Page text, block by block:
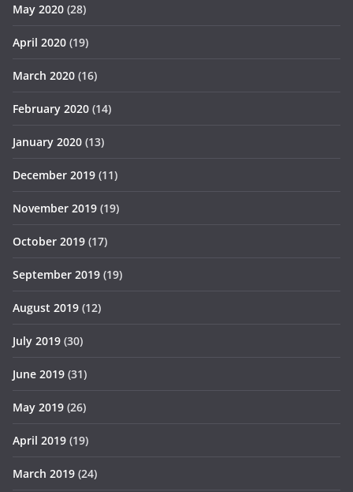
May 2020 (28)
April 2020 (19)
March 2020 (16)
February 2020 (14)
January 2020 (13)
December 2019 (11)
November 2019 (19)
October 2019 (17)
September 2019 (19)
August 2019 (12)
July 2019 (30)
June 2019 (31)
May 2019 (26)
April 2019 (19)
March 2019 (24)